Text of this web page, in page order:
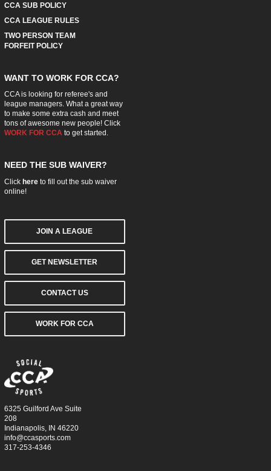
CCA SUB POLICY
CCA LEAGUE RULES
TWO PERSON TEAM
FORFEIT POLICY
WANT TO WORK FOR CCA?
CCA is looking for referee's and
league managers. What a great way
to make some extra cash and meet
tons of awesome new people! Click
WORK FOR CCAto get started.
NEED THE SUB WAIVER?
Click hereto fill out the sub waiver
online!
JOIN A LEAGUE
GET NEWSLETTER
CONTACT US
WORK FOR CCA
6325 Guilford Ave Suite
208
Indianapolis, IN 46220
info@ccasports.com
317-253-4346